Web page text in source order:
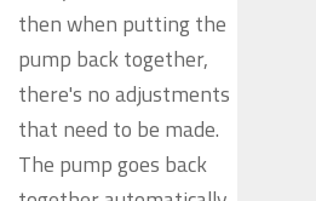
then when putting the
pump back together,
there's no adjustments
that need to be made.
The pump goes back